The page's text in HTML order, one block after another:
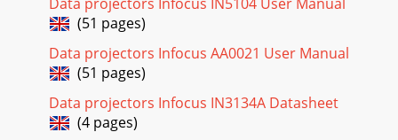
reference to the keypad buttons and t
Page 20 - FIGURE 16
24Using the ProjectorFIGURE 21Remote controlPress
anywhere on the edge of the disk mouse to move the
cursor on the screen. You can move the cursor at
Page 21 - IGURE 17
(51 pages)
Data projectors Infocus AA0021 User Manual
(51 pages)
Data projectors Infocus IN3134A Datasheet
(4 pages)